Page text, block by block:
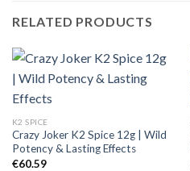
RELATED PRODUCTS
K2 SPICE
Crazy Joker K2 Spice 12g | Wild
Potency & Lasting Effects
€60.59